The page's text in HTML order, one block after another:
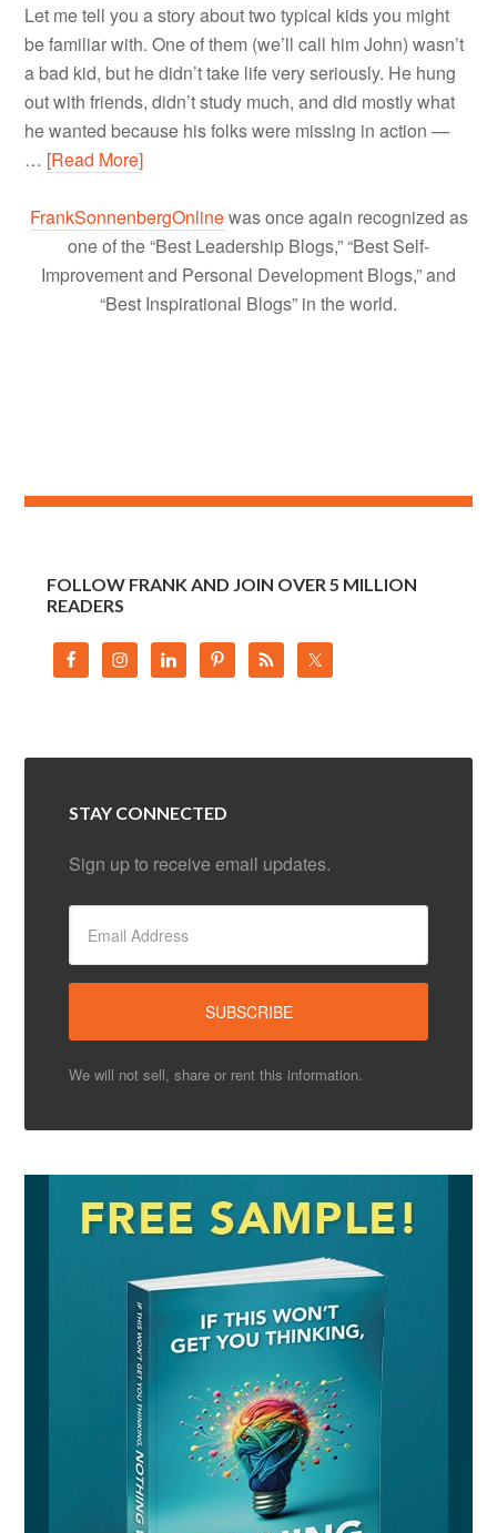
Let me tell you a story about two typical kids you might
be familiar with. One of them (we’ll call him John) wasn’t
a bad kid, but he didn’t take life very seriously. He hung
out with friends, didn’t study much, and did mostly what
he wanted because his folks were missing in action —
… [Read More]
FrankSonnenbergOnlinewas once again recognized as
one of the “Best Leadership Blogs,” “Best Self-
Improvement and Personal Development Blogs,” and
“Best Inspirational Blogs” in the world.
FOLLOW FRANK AND JOIN OVER 5 MILLION
READERS
STAY CONNECTED
Sign up to receive email updates.
We will not sell, share or rent this information.